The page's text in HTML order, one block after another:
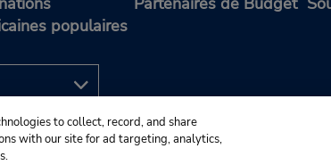
populaires
to collect, record, and share
with our site for ad targeting, analytics,